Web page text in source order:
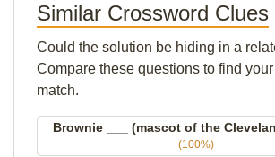
Similar Crossword Clues
Could the solution be hiding in a
Compare these questions to find
match.
Brownie ___ (mascot of the
(100%)